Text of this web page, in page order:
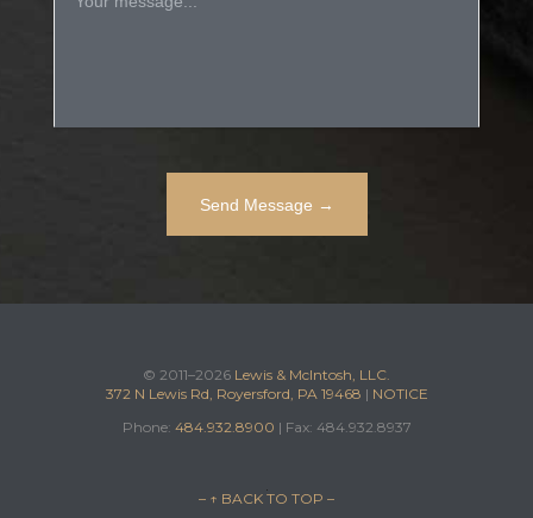
© 2011–2026 Lewis & McIntosh, LLC.
372 N Lewis Rd, Royersford, PA 19468 | NOTICE
Phone: 484.932.8900 | Fax: 484.932.8937
– ↑ BACK TO TOP –